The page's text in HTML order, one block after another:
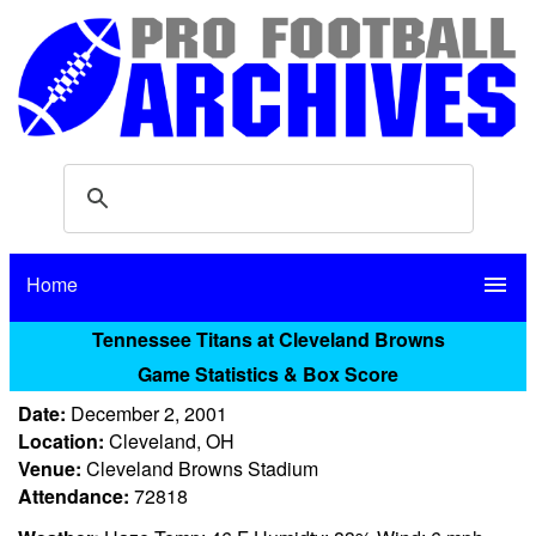
Home menu
Tennessee Titans at Cleveland Browns
Game Statistics & Box Score
Date: December 2, 2001
Location: Cleveland, OH
Venue: Cleveland Browns Stadium
Attendance: 72818